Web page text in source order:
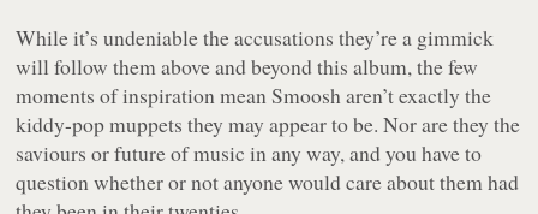
While it’s undeniable the accusations they’re a gimmick
will follow them above and beyond this album, the few
moments of inspiration mean Smoosh aren’t exactly the
kiddy-pop muppets they may appear to be. Nor are they the
saviours or future of music in any way, and you have to
question whether or not anyone would care about them had